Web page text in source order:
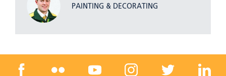
PAINTING & DECORATING